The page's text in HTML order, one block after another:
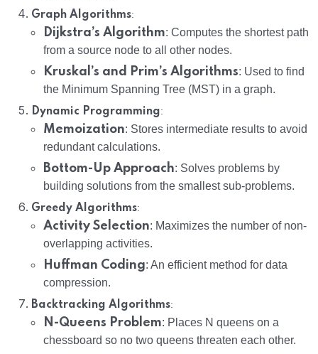
Graph Algorithms:
Dijkstra’s Algorithm: Computes the shortest path
from a source node to all other nodes.
Kruskal’s and Prim’s Algorithms: Used to find
the Minimum Spanning Tree (MST) in a graph.
Dynamic Programming:
Memoization: Stores intermediate results to avoid
redundant calculations.
Bottom-Up Approach: Solves problems by
building solutions from the smallest sub-problems.
Greedy Algorithms:
Activity Selection: Maximizes the number of non-
overlapping activities.
Huffman Coding: An efficient method for data
compression.
Backtracking Algorithms:
N-Queens Problem: Places N queens on a
chessboard so no two queens threaten each other.